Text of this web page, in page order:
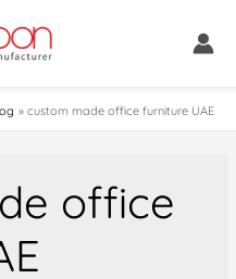
custom made office furniture UAE
office